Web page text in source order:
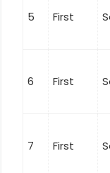
5 First
6 First
7 First